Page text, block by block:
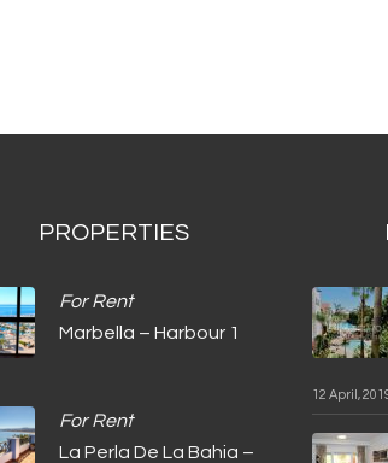
PROPERTIES
For Rent
Marbella – Harbour 1
For Rent
La Perla De La Bahia –
12 April,